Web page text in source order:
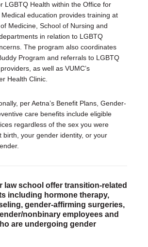
LGBTQ Health within the Office for
Medical education provides training at
Medicine, School of Nursing and
in relation to LGBTQ
The program also coordinates
Program and referrals to LGBTQ
as well as VUMC’s
Health Clinic.
per Aetna’s Benefit Plans, Gender-
care benefits include eligible
regardless of the sex you were
birth, your gender identity, or your
law school offer transition-related
including hormone therapy,
gender-affirming surgeries,
nonbinary employees and
are undergoing gender